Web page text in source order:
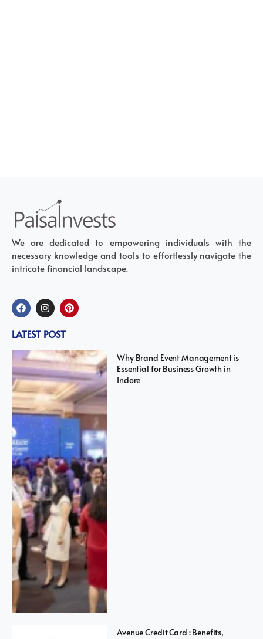
We are dedicated to empowering individuals with the
necessary knowledge and tools to effortlessly navigate the
intricate financial landscape.
LATEST POST
Why Brand Event Management is
Essential for Business Growth in
Indore
Avenue Credit Card : Benefits,